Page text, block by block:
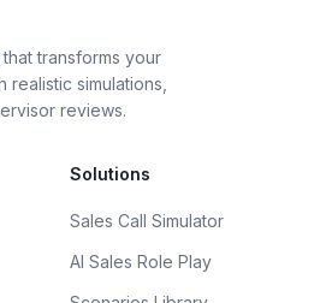
transforms your
simulations,
reviews.
Solutions
Sales Call Simulator
AI Sales Role Play